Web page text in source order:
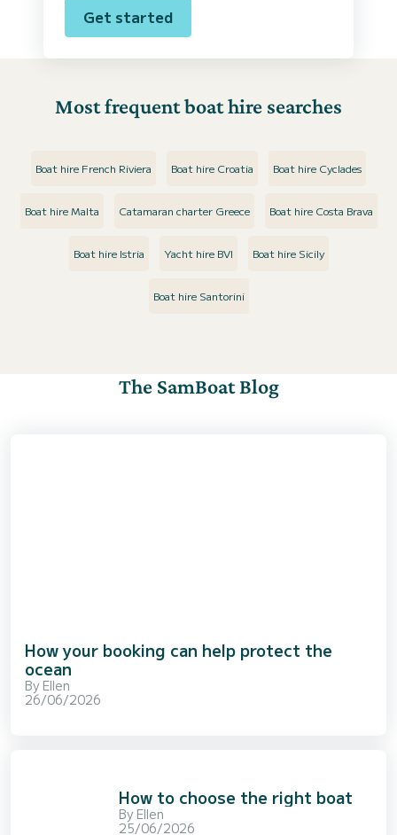
Get started
Most frequent boat hire searches
Boat hire French Riviera Boat hire Croatia Boat hire Cyclades
Boat hire Malta Catamaran charter Greece Boat hire Costa Brava
Boat hire Istria Yacht hire BVI Boat hire Sicily
Boat hire Santorini
The SamBoat Blog
How your booking can help protect the
ocean
By Ellen
26/06/2026
How to choose the right boat
By Ellen
25/06/2026